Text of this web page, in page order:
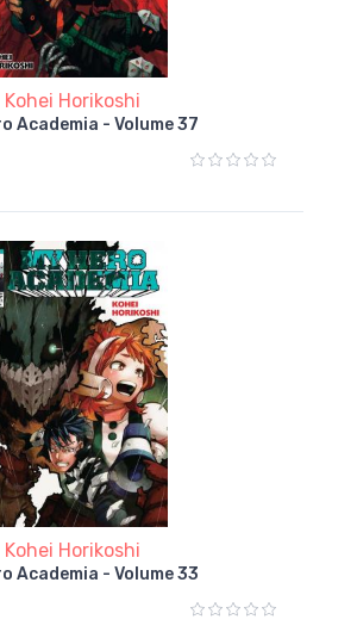
Kohei Horikoshi
Academia - Volume 37
Kohei Horikoshi
Academia - Volume 33